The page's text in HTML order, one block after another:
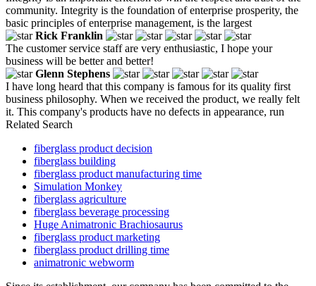
community. Integrity is the foundation of enterprise prosperity, the
basic principles of enterprise management, is the largest
Rick Franklin
The customer service staff are very enthusiastic, I hope your
business will be better and better!
Glenn Stephens
I have long heard that this company is famous for its quality first
business philosophy. When we received the product, we really felt
it. This company's products have no defects in appearance, run
Related Search
fiberglass product decision
fiberglass building
fiberglass product manufacturing time
Simulation Monkey
fiberglass agriculture
fiberglass beverage processing
Huge Animatronic Brachiosaurus
fiberglass product marketing
fiberglass product drilling time
animatronic webworm